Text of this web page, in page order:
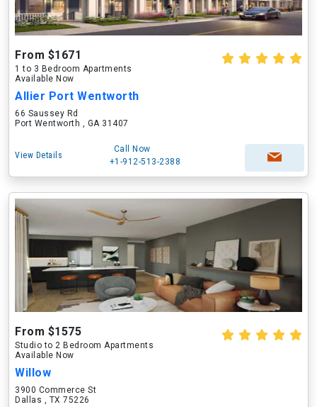
From $1671
1 to 3 Bedroom Apartments
Available Now
Allier Port Wentworth
66 Saussey Rd
Port Wentworth , GA 31407
View Details
Call Now
+1-912-513-2388
From $1575
Studio to 2 Bedroom Apartments
Available Now
Willow
3900 Commerce St
Dallas , TX 75226